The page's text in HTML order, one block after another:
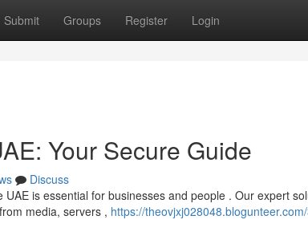
Submit Groups Register Login
Your Secure Guide
Discuss
is essential for businesses and people . Our expert
media, servers , https://